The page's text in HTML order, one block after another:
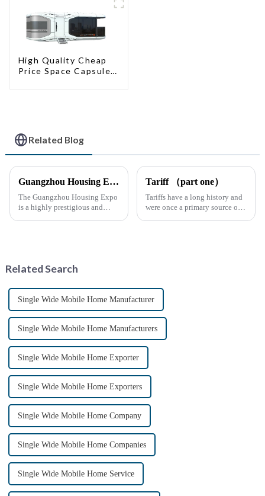
High Quality Cheap
Price Space Capsule
Related Blog
Guangzhou Housing Expo
The Guangzhou Housing Expo
is a highly prestigious and
Tariff （part one）
Tariffs have a long history and
were once a primary source of
Related Search
Single Wide Mobile Home Manufacturer
Single Wide Mobile Home Manufacturers
Single Wide Mobile Home Exporter
Single Wide Mobile Home Exporters
Single Wide Mobile Home Company
Single Wide Mobile Home Companies
Single Wide Mobile Home Service